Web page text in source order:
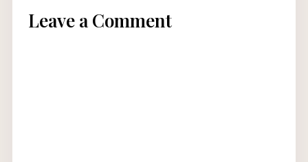
Leave a Comment